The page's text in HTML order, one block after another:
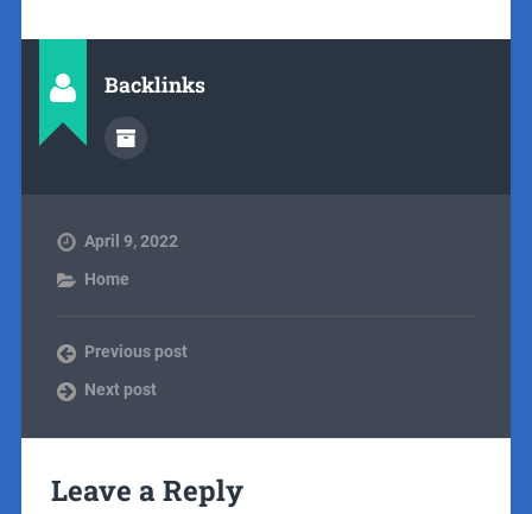
Backlinks
April 9, 2022
Home
Previous post
Next post
Leave a Reply